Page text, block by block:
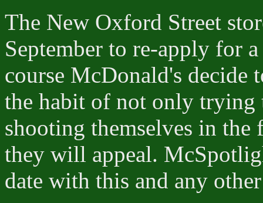
The New Oxford Street
September to re-apply for
course McDonald's decide
the habit of not only trying
shooting themselves in
they will appeal.
date with this and any